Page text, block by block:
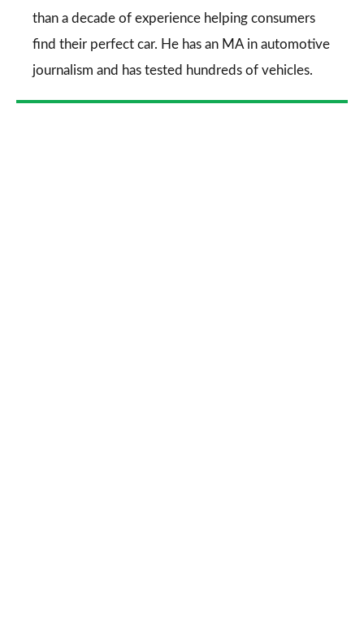
than a decade of experience helping consumers
find their perfect car. He has an MA in automotive
journalism and has tested hundreds of vehicles.